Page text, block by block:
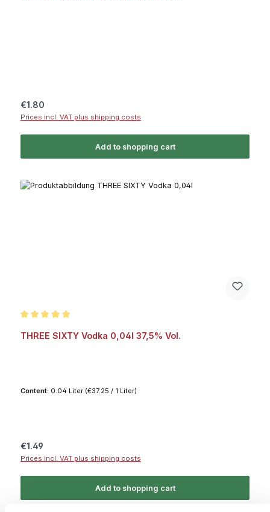
Regular price:
€1.80
Prices incl. VAT plus shipping costs
Add to shopping cart
THREE SIXTY Vodka 0,04l 37,5% Vol.
Content: 0.04 Liter (€37.25 / 1 Liter)
Regular price:
€1.49
Prices incl. VAT plus shipping costs
Add to shopping cart